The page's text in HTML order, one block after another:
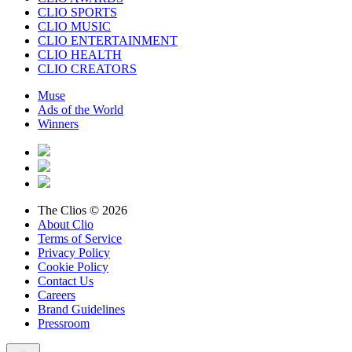
CLIO SPORTS
CLIO MUSIC
CLIO ENTERTAINMENT
CLIO HEALTH
CLIO CREATORS
Muse
Ads of the World
Winners
The Clios © 2026
About Clio
Terms of Service
Privacy Policy
Cookie Policy
Contact Us
Careers
Brand Guidelines
Pressroom